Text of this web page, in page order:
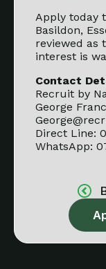
Apply today
Basildon,
reviewed as
interest is
Contact
Recruit by
George
Direct Line:
WhatsApp: